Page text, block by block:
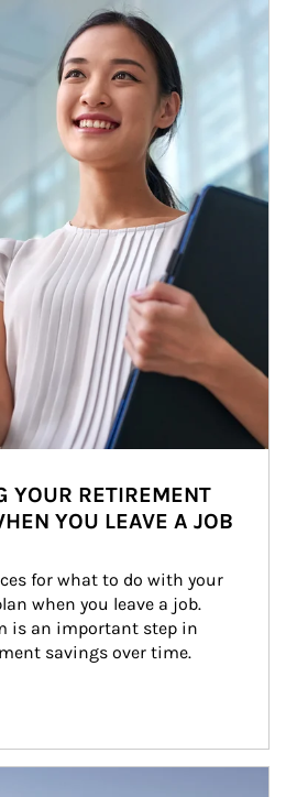
YOUR RETIREMENT
YOU LEAVE A JOB
for what to do with your
when you leave a job.
is an important step in
savings over time.